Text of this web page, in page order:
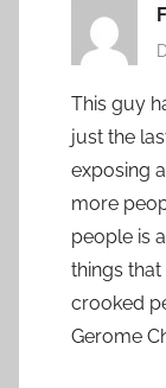
This guy
just the
exposing
more
people is
things
crooked
Gerome